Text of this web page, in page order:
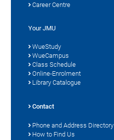
Career Centre
Your JMU
WueStudy
WueCampus
Class Schedule
Online-Enrolment
Library Catalogue
Contact
Phone and Address Directory
How to Find Us